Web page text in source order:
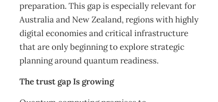
preparation. This gap is especially relevant for
Australia and New Zealand, regions with highly
digital economies and critical infrastructure
that are only beginning to explore strategic
planning around quantum readiness.
The trust gap Is growing